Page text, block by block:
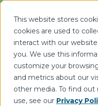
This website stores
cookies are used to
interact with our
you. We use this
customize your
and metrics about our
other media. To find
use, see our Privacy
21.
Enterprise